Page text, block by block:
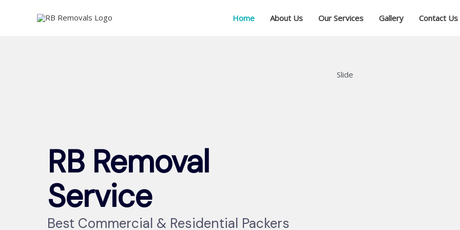
Home About Us Our Services Gallery Contact Us
Slide
RB Removal
Service
Best Commercial & Residential Packers